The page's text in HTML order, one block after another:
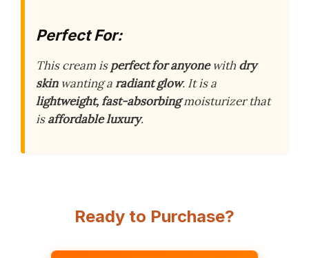
Perfect For:
This cream isperfect for anyonewith dry
skinwanting aradiant glow. It is a
lightweight, fast-absorbingmoisturizer that
isaffordable luxury.
Ready to Purchase?